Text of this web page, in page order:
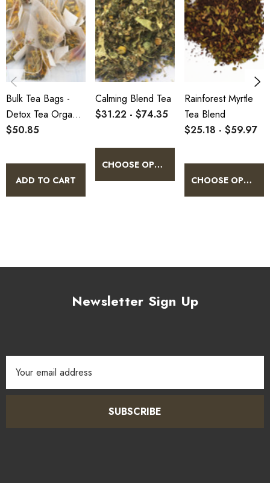
Bulk Tea Bags -
Detox Tea Organic
100 Pack
$50.85
ADD TO CART
Calming Blend Tea
$31.22 - $74.35
CHOOSE OPTIONS
Rainforest Myrtle
Tea Blend
$25.18 - $59.97
CHOOSE OPTIONS
Newsletter Sign Up
Address
SUBSCRIBE